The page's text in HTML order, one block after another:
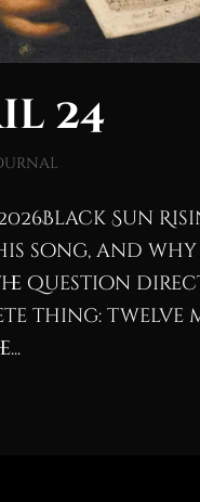
24
Sun
song, and
question
thing: